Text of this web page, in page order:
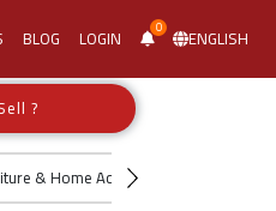
BLOG LOGIN 0 ENGLISH
?
& Home Accessories